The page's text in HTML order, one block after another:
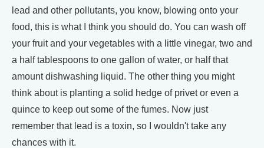
lead and other pollutants, you know, blowing onto your
food, this is what I think you should do. You can wash off
your fruit and your vegetables with a little vinegar, two and
a half tablespoons to one gallon of water, or half that
amount dishwashing liquid. The other thing you might
think about is planting a solid hedge of privet or even a
quince to keep out some of the fumes. Now just
remember that lead is a toxin, so I wouldn't take any
chances with it.